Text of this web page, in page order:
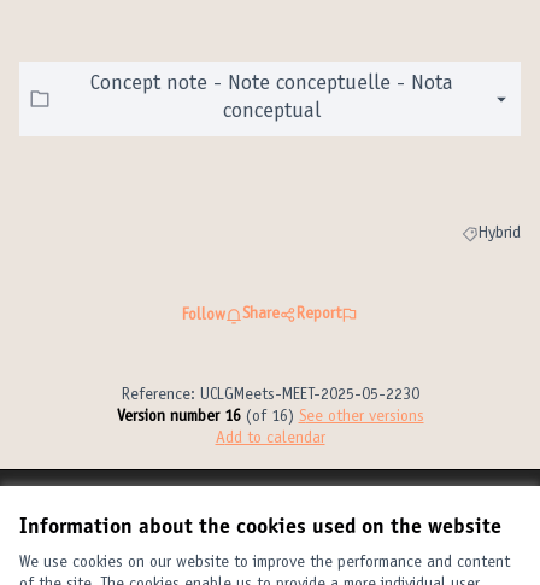
Information about the cookies used on the website
We use cookies on our website to improve the performance and content
Concept note - Note conceptuelle - Nota
conceptual
Filter
Hybrid
Follow Share Report
Reference: UCLGMeets-MEET-2025-05-2230
Version number 16(of 16)
see other versions
Add to calendar
Cookie settings
United Cities and Local Governments at X
United Cities and Local Governments at Facebook
United Cities and Local Governments at YouTube